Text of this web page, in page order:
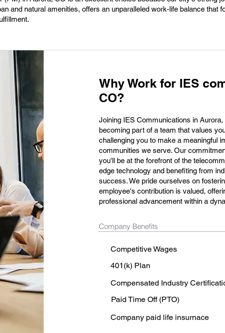
and natural amenities, offers an unparalleled work-life balance that
Why Work for IES
CO?
Joining IES Communications in
becoming part of a team that values
challenging you to make a meaningful
communities we serve. Our
you'll be at the forefront of the
edge technology and benefiting from
success. We pride ourselves on
employee's contribution is valued,
professional advancement within a
Company Benefits
Competitive Wages
401(k) Plan
Compensated Industry
Paid Time Off (PTO)
Company paid life insurnace